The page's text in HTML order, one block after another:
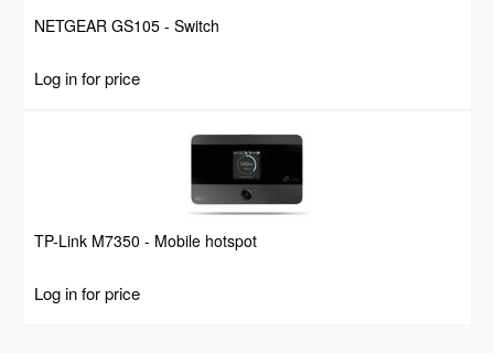
NETGEAR GS105 - Switch
Log in for price
TP-Link M7350 - Mobile hotspot
Log in for price